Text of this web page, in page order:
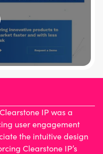
IP was a
user engagement
the intuitive design
Clearstone IP’s